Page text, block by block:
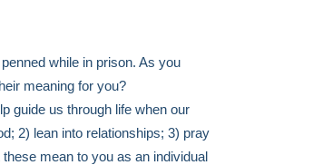
while in prison. As you
meaning for you?
guide us through life when our
2) lean into relationships; 3) pray
mean to you as an individual